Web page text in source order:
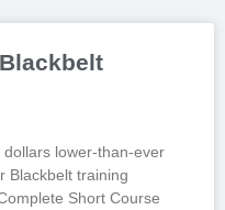
lower-than-ever
Blackbelt training
Short Course